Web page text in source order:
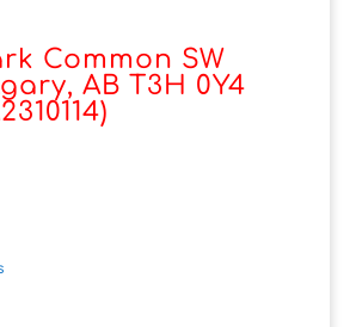
Common SW
AB T3H 0Y4